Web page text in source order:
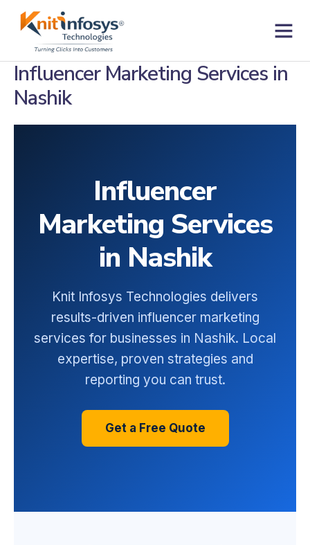
Influencer Marketing Services in
Nashik
Influencer
Marketing Services
in Nashik
Knit Infosys Technologies delivers
results-driven influencer marketing
services for businesses in Nashik. Local
expertise, proven strategies and
reporting you can trust.
Get a Free Quote